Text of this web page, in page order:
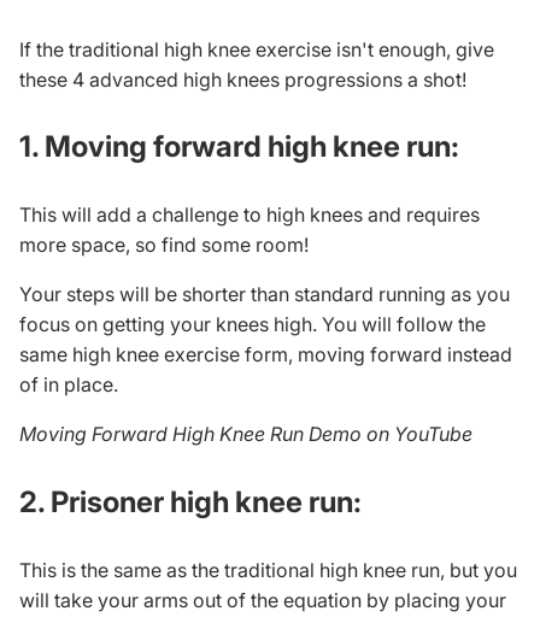
If the traditional high knee exercise isn't enough, give
these 4 advanced high knees progressions a shot!
1. Moving forward high knee run:
This will add a challenge to high knees and requires
more space, so find some room!
Your steps will be shorter than standard running as you
focus on getting your knees high. You will follow the
same high knee exercise form, moving forward instead
of in place.
Moving Forward High Knee Run Demo on YouTube
2. Prisoner high knee run:
This is the same as the traditional high knee run, but you
will take your arms out of the equation by placing your